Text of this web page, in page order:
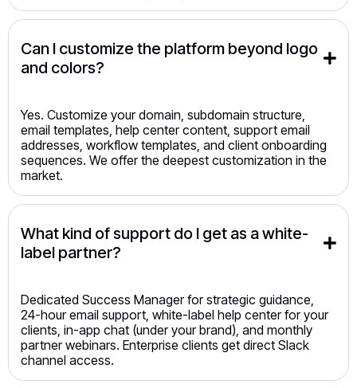
Can I customize the platform beyond logo
and colors?
Yes. Customize your domain, subdomain structure,
email templates, help center content, support email
addresses, workflow templates, and client onboarding
sequences. We offer the deepest customization in the
market.
What kind of support do I get as a white-
label partner?
Dedicated Success Manager for strategic guidance,
24-hour email support, white-label help center for your
clients, in-app chat (under your brand), and monthly
partner webinars. Enterprise clients get direct Slack
channel access.